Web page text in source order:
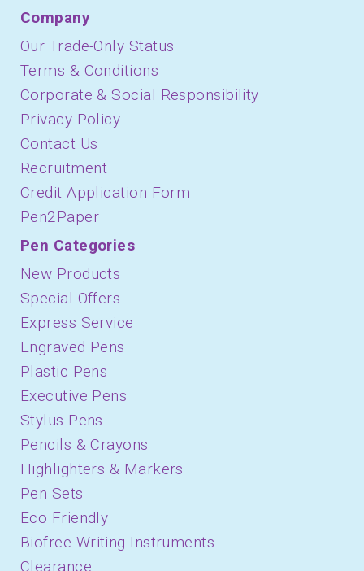
Company
Our Trade-Only Status
Terms & Conditions
Corporate & Social Responsibility
Privacy Policy
Contact Us
Recruitment
Credit Application Form
Pen2Paper
Pen Categories
New Products
Special Offers
Express Service
Engraved Pens
Plastic Pens
Executive Pens
Stylus Pens
Pencils & Crayons
Highlighters & Markers
Pen Sets
Eco Friendly
Biofree Writing Instruments
Clearance